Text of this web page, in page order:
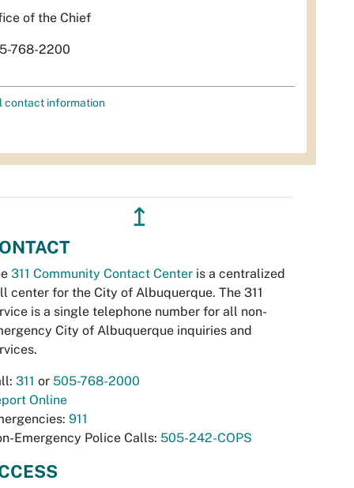
of the Chief
768-2200
contact information
↥
311 Community Contact Center is a centralized
center for the City of Albuquerque. The 311
is a single telephone number for all non-
City of Albuquerque inquiries and
311 or 505-768-2000
Online
911
Emergency Police Calls: 505-242-COPS